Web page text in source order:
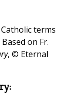
terms
on Fr.
, © Eternal